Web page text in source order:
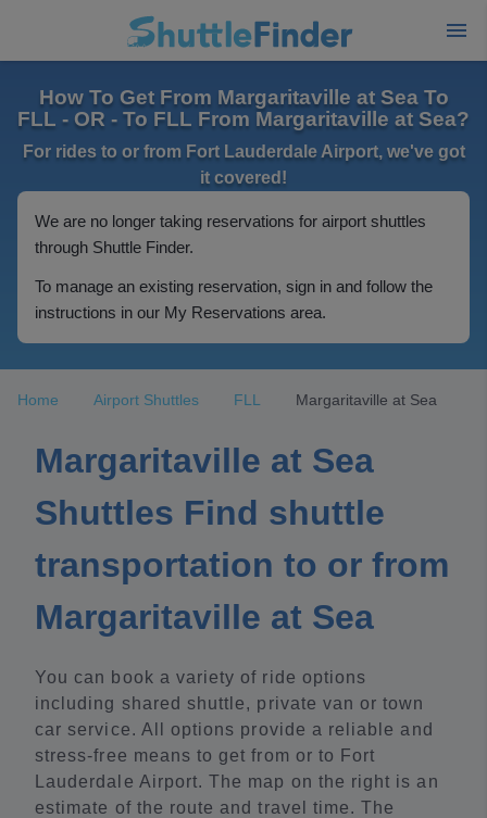
How To Get From Margaritaville at Sea To
FLL - OR - To FLL From Margaritaville at Sea?
For rides to or from Fort Lauderdale Airport, we've got
it covered!
We are no longer taking reservations for airport shuttles
through Shuttle Finder.
To manage an existing reservation, sign in and follow the
instructions in our My Reservations area.
Home Airport Shuttles FLL Margaritaville at Sea
Margaritaville at Sea
Shuttles Find shuttle
transportation to or from
Margaritaville at Sea
You can book a variety of ride options
including shared shuttle, private van or town
car service. All options provide a reliable and
stress-free means to get from or to Fort
Lauderdale Airport. The map on the right is an
estimate of the route and travel time. The